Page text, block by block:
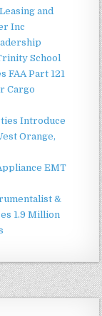
and
Inc
School
Part 121
Cargo
Introduce
Orange,
EMT
&
1.9 Million